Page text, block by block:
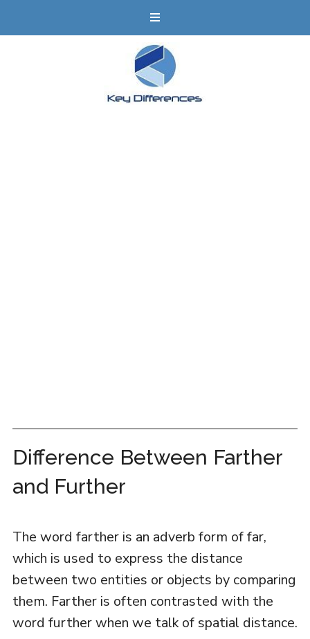
Difference Between Farther
and Further
The word farther is an adverb form of far,
which is used to express the distance
between two entities or objects by comparing
them. Farther is often contrasted with the
word further when we talk of spatial distance.